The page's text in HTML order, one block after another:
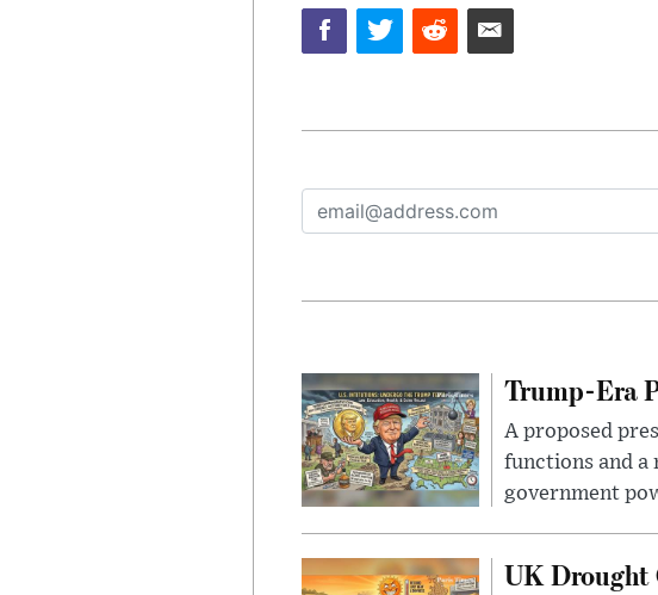
Trump-Era
A proposed
functions and
government
UK Drought